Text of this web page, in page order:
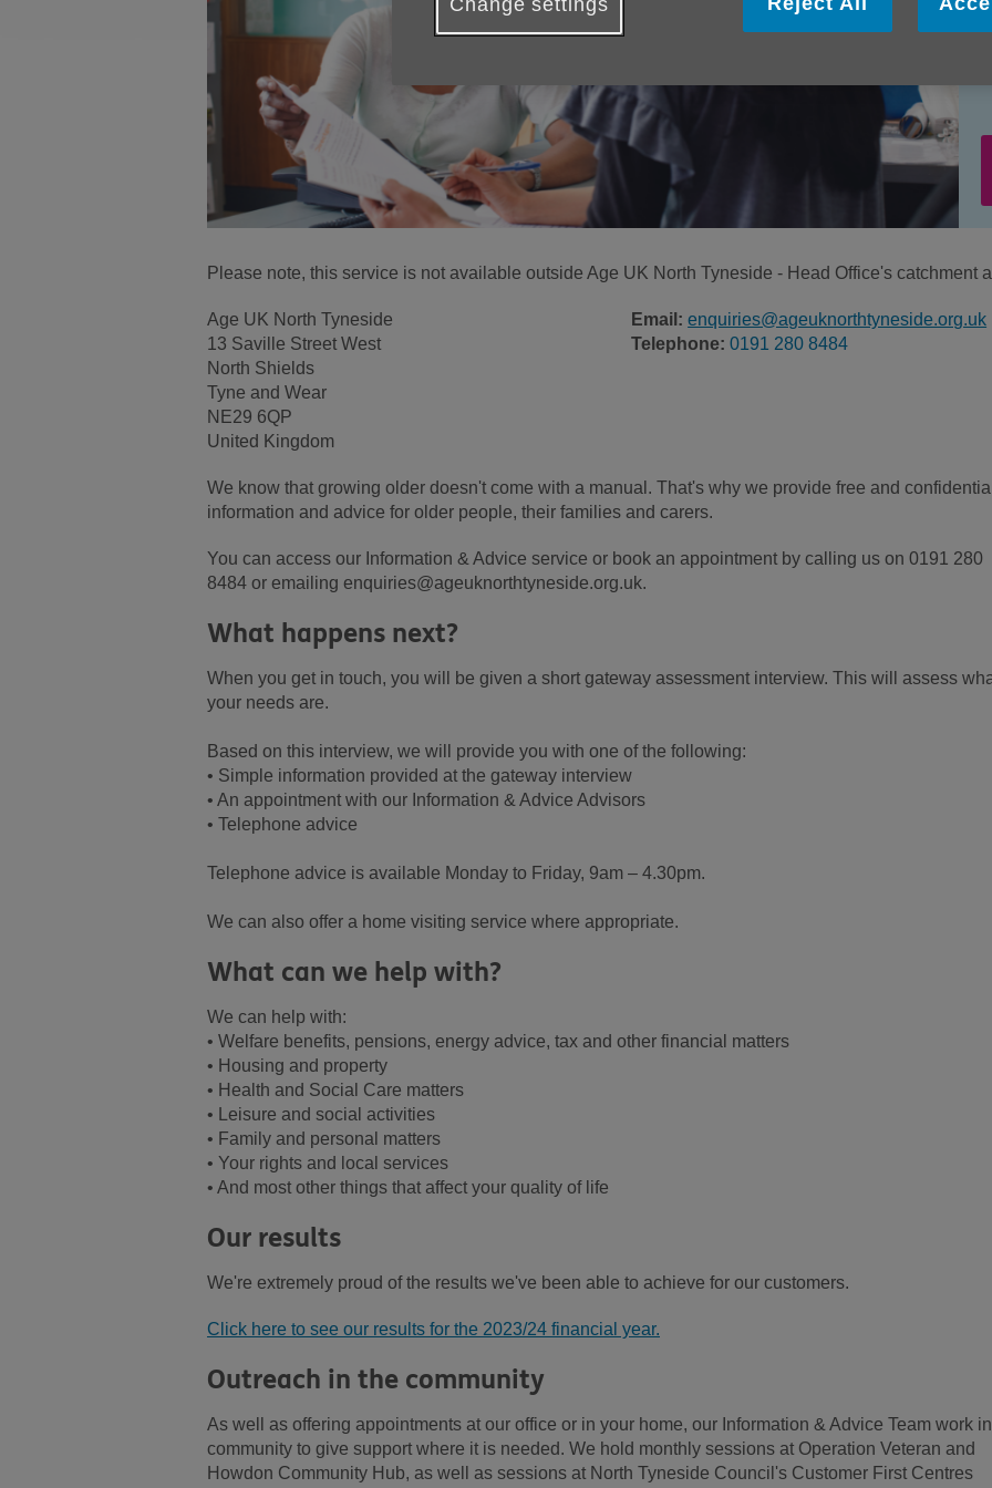
Please note, this service is not available outside Age UK North Tyneside - Head Office's catchment
Age UK North Tyneside
13 Saville Street West
North Shields
Tyne and Wear
NE29 6QP
United Kingdom
Email: enquiries@ageuknorthtyneside.org.uk
Telephone: 0191 280 8484
We know that growing older doesn't come with a manual. That's why we provide free and
information and advice for older people, their families and carers.
You can access our Information & Advice service or book an appointment by calling us on 0191 280
8484 or emailing enquiries@ageuknorthtyneside.org.uk.
What happens next?
When you get in touch, you will be given a short gateway assessment interview. This will assess
your needs are.
Based on this interview, we will provide you with one of the following:
• Simple information provided at the gateway interview
• An appointment with our Information & Advice Advisors
• Telephone advice
Telephone advice is available Monday to Friday, 9am – 4.30pm.
We can also offer a home visiting service where appropriate.
What can we help with?
We can help with:
• Welfare benefits, pensions, energy advice, tax and other financial matters
• Housing and property
• Health and Social Care matters
• Leisure and social activities
• Family and personal matters
• Your rights and local services
• And most other things that affect your quality of life
Our results
We're extremely proud of the results we've been able to achieve for our customers.
Click here to see our results for the 2023/24 financial year.
Outreach in the community
As well as offering appointments at our office or in your home, our Information & Advice Team work
community to give support where it is needed. We hold monthly sessions at Operation Veteran and
Howdon Community Hub, as well as sessions at North Tyneside Council's Customer First Centres